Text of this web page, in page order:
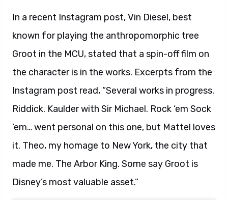
In a recent Instagram post, Vin Diesel, best
known for playing the anthropomorphic tree
Groot in the MCU, stated that a spin-off film on
the character is in the works. Excerpts from the
Instagram post read, “Several works in progress.
Riddick. Kaulder with Sir Michael. Rock ‘em Sock
‘em… went personal on this one, but Mattel loves
it. Theo, my homage to New York, the city that
made me. The Arbor King. Some say Groot is
Disney’s most valuable asset.”